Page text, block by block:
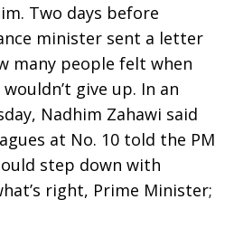
Two days before
minister sent a letter
many people felt when
give up. In an
Nadhim Zahawi said
at No. 10 told the PM
step down with
right, Prime Minister;